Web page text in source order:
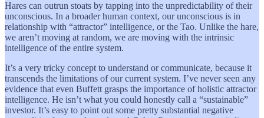
Hares can outrun stoats by tapping into the unpredictability of their
unconscious. In a broader human context, our unconscious is in
relationship with “attractor” intelligence, or the Tao. Unlike the hare,
we aren’t moving at random, we are moving with the intrinsic
intelligence of the entire system.
It’s a very tricky concept to understand or communicate, because it
transcends the limitations of our current system. I’ve never seen any
evidence that even Buffett grasps the importance of holistic attractor
intelligence. He isn’t what you could honestly call a “sustainable”
investor. It’s easy to point out some pretty substantial negative